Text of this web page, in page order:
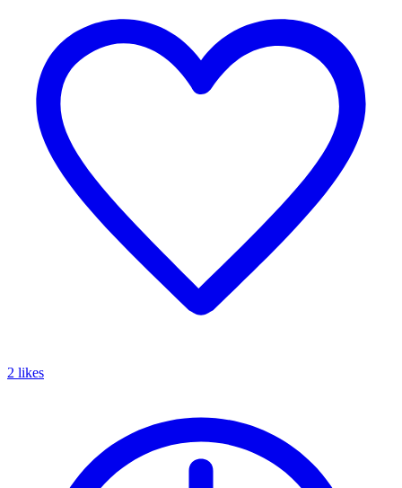
2 likes